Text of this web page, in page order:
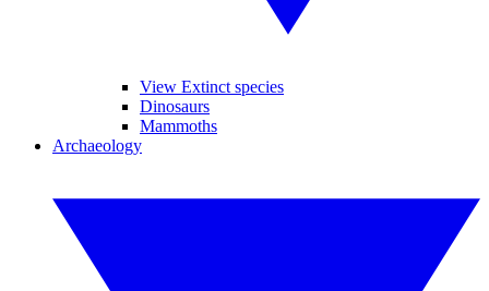
View Extinct species
Dinosaurs
Mammoths
Archaeology